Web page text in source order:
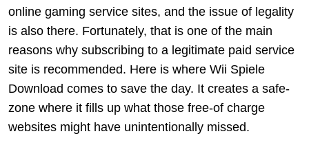
online gaming service sites, and the issue of legality
is also there. Fortunately, that is one of the main
reasons why subscribing to a legitimate paid service
site is recommended. Here is where Wii Spiele
Download comes to save the day. It creates a safe-
zone where it fills up what those free-of charge
websites might have unintentionally missed.